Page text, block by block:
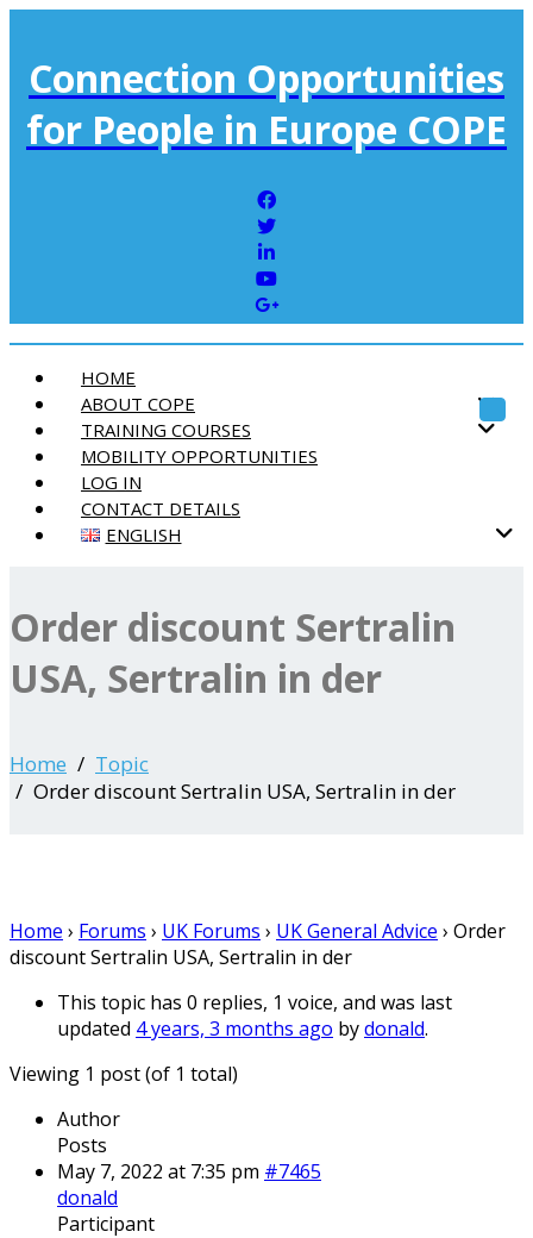
Connection Opportunities
for People in Europe COPE
HOME
ABOUT COPE
TRAINING COURSES
MOBILITY OPPORTUNITIES
LOG IN
CONTACT DETAILS
ENGLISH
Order discount Sertralin
USA, Sertralin in der
Home
Topic
Order discount Sertralin USA, Sertralin in der
Home › Forums › UK Forums › UK General Advice › Order
discount Sertralin USA, Sertralin in der
This topic has 0 replies, 1 voice, and was last
updated 4 years, 3 months ago bydonald.
Viewing 1 post (of 1 total)
Author
Posts
May 7, 2022 at 7:35 pm #7465
donald
Participant